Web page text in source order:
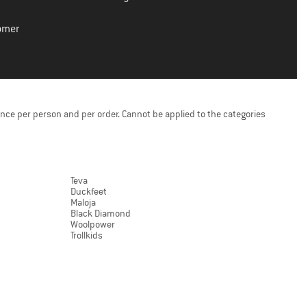
per person and per order. Cannot be applied to the categories
Teva
Duckfeet
Maloja
Black Diamond
Woolpower
Trollkids